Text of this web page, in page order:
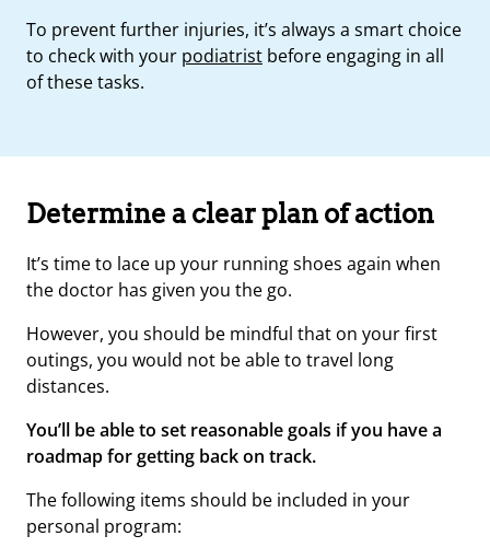
To prevent further injuries, it’s always a smart choice
to check with your podiatrist before engaging in all
of these tasks.
Determine a clear plan of action
It’s time to lace up your running shoes again when
the doctor has given you the go.
However, you should be mindful that on your first
outings, you would not be able to travel long
distances.
You’ll be able to set reasonable goals if you have a
roadmap for getting back on track.
The following items should be included in your
personal program: